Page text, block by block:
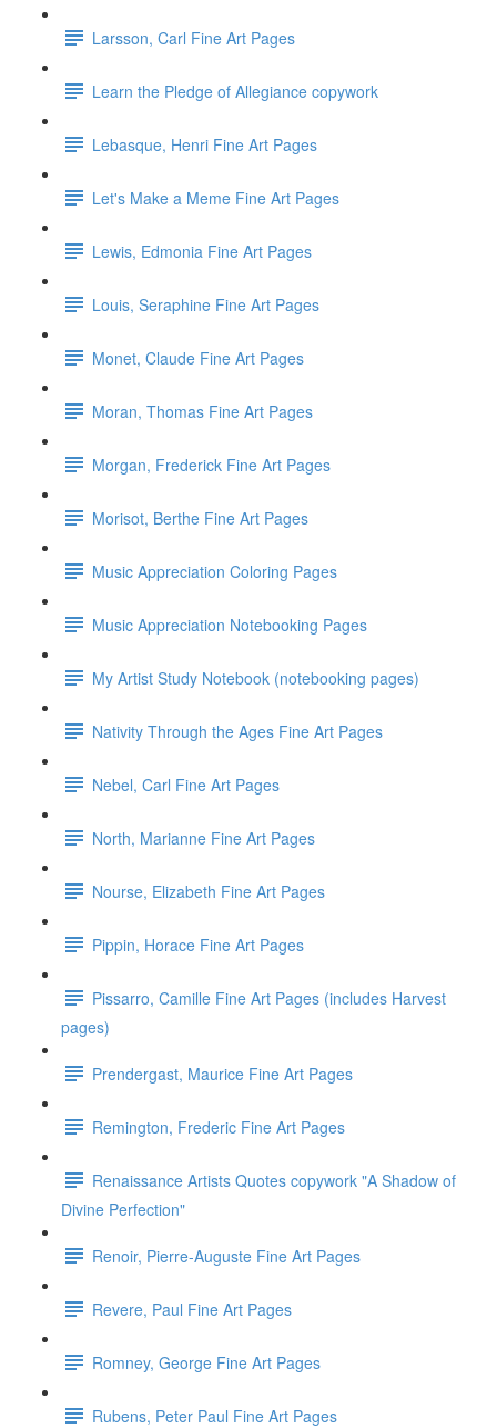
Larsson, Carl Fine Art Pages
Learn the Pledge of Allegiance copywork
Lebasque, Henri Fine Art Pages
Let's Make a Meme Fine Art Pages
Lewis, Edmonia Fine Art Pages
Louis, Seraphine Fine Art Pages
Monet, Claude Fine Art Pages
Moran, Thomas Fine Art Pages
Morgan, Frederick Fine Art Pages
Morisot, Berthe Fine Art Pages
Music Appreciation Coloring Pages
Music Appreciation Notebooking Pages
My Artist Study Notebook (notebooking pages)
Nativity Through the Ages Fine Art Pages
Nebel, Carl Fine Art Pages
North, Marianne Fine Art Pages
Nourse, Elizabeth Fine Art Pages
Pippin, Horace Fine Art Pages
Pissarro, Camille Fine Art Pages (includes Harvest
pages)
Prendergast, Maurice Fine Art Pages
Remington, Frederic Fine Art Pages
Renaissance Artists Quotes copywork "A Shadow of
Divine Perfection"
Renoir, Pierre-Auguste Fine Art Pages
Revere, Paul Fine Art Pages
Romney, George Fine Art Pages
Rubens, Peter Paul Fine Art Pages